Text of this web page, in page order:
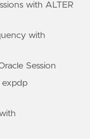
with ALTER
with
Session
expdp